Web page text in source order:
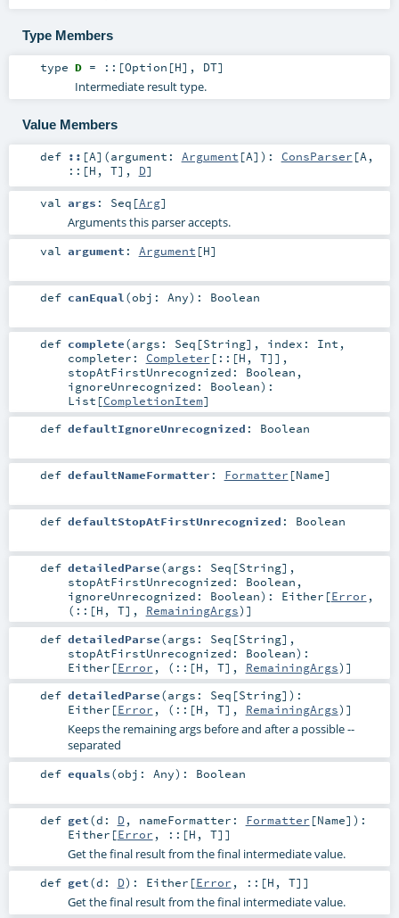
Type Members
type D= :: [Option [H], DT]
Intermediate result type.
Value Members
def :: [A] (argument: Argument [A] ) : ConsParser [A ,
:: [H , T], D]
val args : Seq [Arg]
Arguments this parser accepts.
val argument : Argument [H]
def canEqual (obj: Any) : Boolean
def complete(args: Seq [String] , index: Int ,
completer: Completer [ :: [H , T]] ,
stopAtFirstUnrecognized: Boolean ,
ignoreUnrecognized: Boolean) :
List [CompletionItem]
def defaultIgnoreUnrecognized : Boolean
def defaultNameFormatter : Formatter [Name]
def defaultStopAtFirstUnrecognized : Boolean
def detailedParse(args: Seq [String] ,
stopAtFirstUnrecognized: Boolean ,
ignoreUnrecognized: Boolean) : Either [Error ,
( :: [H , T], RemainingArgs)]
def detailedParse(args: Seq [String] ,
stopAtFirstUnrecognized: Boolean) :
Either [Error , ( :: [H , T], RemainingArgs)]
def detailedParse(args: Seq [String] ) :
Either [Error , ( :: [H , T], RemainingArgs)]
Keeps the remaining args before and after a possible --
separated
def equals(obj: Any) : Boolean
def get(d: D, nameFormatter: Formatter [Name] ) :
Either [Error , :: [H , T]]
Get the final result from the final intermediate value.
def get(d: D) : Either [Error , :: [H , T]]
Get the final result from the final intermediate value.